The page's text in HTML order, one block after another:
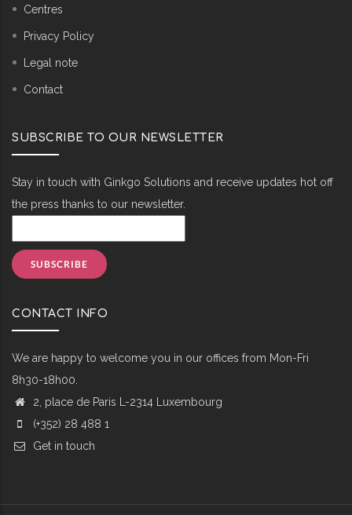
Centres
Privacy Policy
Legal note
Contact
SUBSCRIBE TO OUR NEWSLETTER
Stay in touch with Ginkgo Solutions and receive updates hot off
the press thanks to our newsletter.
CONTACT INFO
We are happy to welcome you in our offices from Mon-Fri
8h30-18h00.
2, place de Paris L-2314 Luxembourg
(+352) 28 488 1
Get in touch